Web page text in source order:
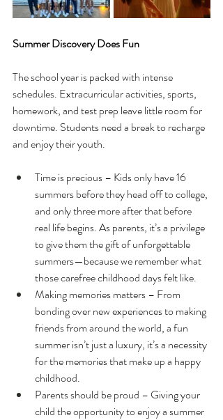
Summer Discovery Does Fun
The school year is packed with intense
schedules. Extracurricular activities, sports,
homework, and test prep leave little room for
downtime. Students need a break to recharge
and enjoy their youth.
Time is precious – Kids only have 16
summers before they head off to college,
and only three more after that before
real life begins. As parents, it’s a privilege
to give them the gift of unforgettable
summers—because we remember what
those carefree childhood days felt like.
Making memories matters – From
bonding over new experiences to making
friends from around the world, a fun
summer isn’t just a luxury, it’s a necessity
for the memories that make up a happy
childhood.
Parents should be proud – Giving your
child the opportunity to enjoy a summer